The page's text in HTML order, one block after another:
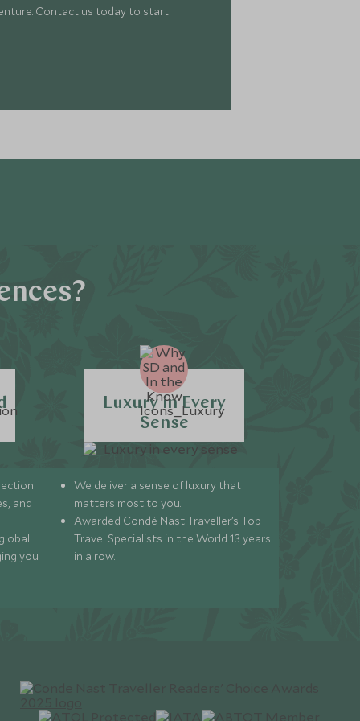
Contact us today to start
and
you
Luxury in Every
Sense
We deliver a sense of luxury that
matters most to you.
Awarded Condé Nast Traveller’s Top
Travel Specialists in the World 13 years
in a row.